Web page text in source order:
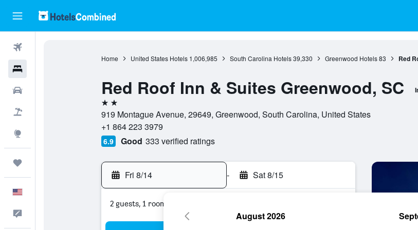
Home United States Hotels 1,006,985 South Carolina Hotels 39,330 Greenwood Hotels 83 Red
Red Roof Inn & Suites Greenwood, SC
2 stars
919 Montague Avenue, 29649, Greenwood, South Carolina, United States
+1 864 223 3979
6.9 Good 333 verified ratings
Fri 8/14 - Sat 8/15
2 guests, 1 room
August 2026